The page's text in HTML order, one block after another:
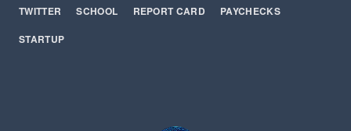
TWITTER
SCHOOL REPORT CARD
PAYCHECKS
STARTUP